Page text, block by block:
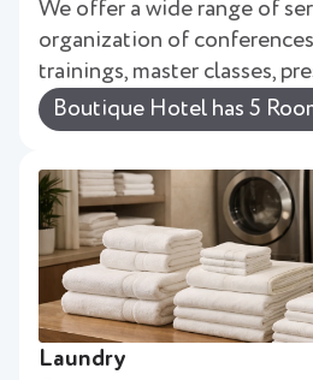
We offer a wide range of
organization of
trainings, master classes,
Boutique Hotel has 5
Laundry